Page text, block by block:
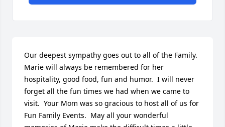
Our deepest sympathy goes out to all of the Family.
Marie will always be remembered for her
hospitality, good food, fun and humor.  I will never
forget all the fun times we had when we came to
visit.  Your Mom was so gracious to host all of us for
Fun Family Events.  May all your wonderful